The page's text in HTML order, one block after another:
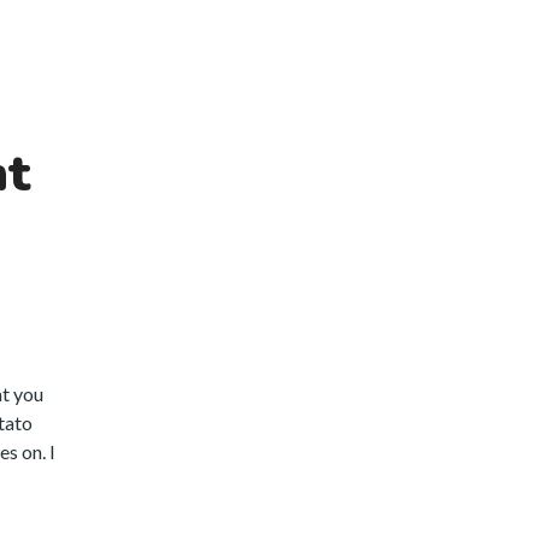
you
on. I